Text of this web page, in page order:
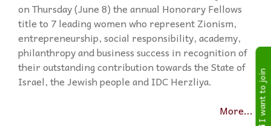
I want to join
on Thursday (June 8) the annual Honorary Fellows
title to 7 leading women who represent Zionism,
entrepreneurship, social responsibility, academy,
philanthropy and business success in recognition of
their outstanding contribution towards the State of
Israel, the Jewish people and IDC Herzliya.
More...